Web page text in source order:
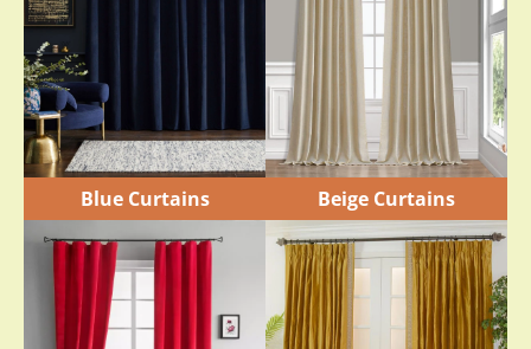
Blue Curtains Beige Curtains